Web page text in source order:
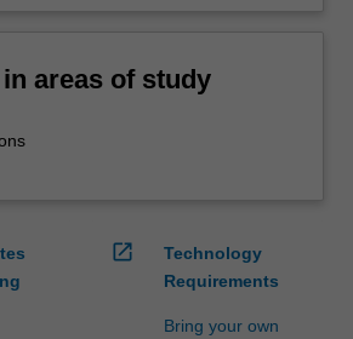
areas of study
open_in_new
Technology
Requirements
Bring your own